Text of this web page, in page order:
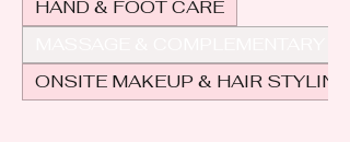
for complete relaxation and
HAND & FOOT CARE
ONSITE MAKEUP & HAIR STYLING